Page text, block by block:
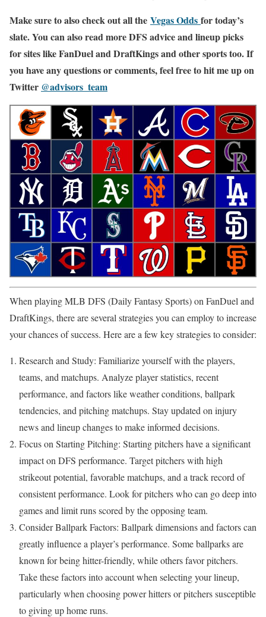
Make sure to also check out all the Vegas Odds for today’s
slate. You can also read more DFS advice and lineup picks
for sites like FanDuel and DraftKings and other sports too. If
you have any questions or comments, feel free to hit me up on
Twitter @advisors_team
When playing MLB DFS (Daily Fantasy Sports) on FanDuel and
DraftKings, there are several strategies you can employ to increase
your chances of success. Here are a few key strategies to consider:
Research and Study: Familiarize yourself with the players,
teams, and matchups. Analyze player statistics, recent
performance, and factors like weather conditions, ballpark
tendencies, and pitching matchups. Stay updated on injury
news and lineup changes to make informed decisions.
Focus on Starting Pitching: Starting pitchers have a significant
impact on DFS performance. Target pitchers with high
strikeout potential, favorable matchups, and a track record of
consistent performance. Look for pitchers who can go deep into
games and limit runs scored by the opposing team.
Consider Ballpark Factors: Ballpark dimensions and factors can
greatly influence a player’s performance. Some ballparks are
known for being hitter-friendly, while others favor pitchers.
Take these factors into account when selecting your lineup,
particularly when choosing power hitters or pitchers susceptible
to giving up home runs.